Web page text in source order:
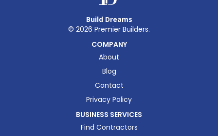
Build Dreams
© 2026 Premier Builders.
COMPANY
About
Blog
Contact
Privacy Policy
BUSINESS SERVICES
Find Contractors